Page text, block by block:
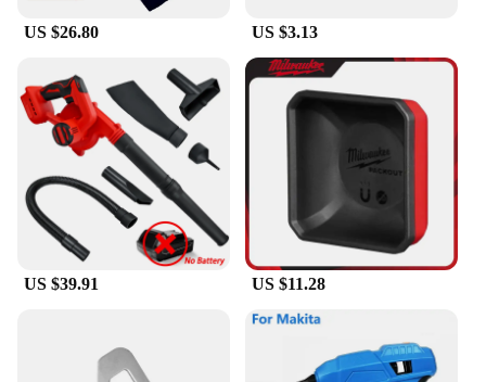
US $26.80 US $3.13
US $39.91 US $11.28